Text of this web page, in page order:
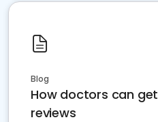
Blog
How doctors can
reviews